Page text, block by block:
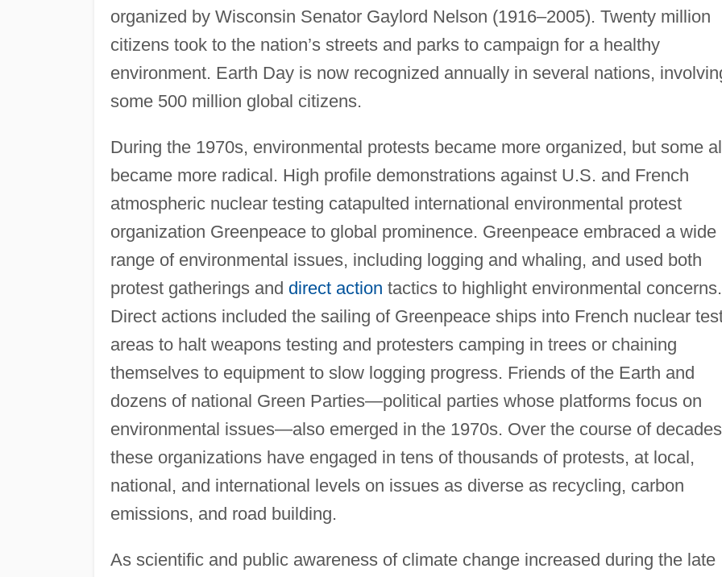
organized by Wisconsin Senator Gaylord Nelson (1916–2005). Twenty million
citizens took to the nation’s streets and parks to campaign for a healthy
environment. Earth Day is now recognized annually in several nations,
some 500 million global citizens.
During the 1970s, environmental protests became more organized, but some
became more radical. High profile demonstrations against U.S. and French
atmospheric nuclear testing catapulted international environmental protest
organization Greenpeace to global prominence. Greenpeace embraced a wide
range of environmental issues, including logging and whaling, and used both
protest gatherings and direct action tactics to highlight environmental concerns.
Direct actions included the sailing of Greenpeace ships into French nuclear
areas to halt weapons testing and protesters camping in trees or chaining
themselves to equipment to slow logging progress. Friends of the Earth and
dozens of national Green Parties—political parties whose platforms focus on
environmental issues—also emerged in the 1970s. Over the course of
these organizations have engaged in tens of thousands of protests, at local,
national, and international levels on issues as diverse as recycling, carbon
emissions, and road building.
As scientific and public awareness of climate change increased during the late